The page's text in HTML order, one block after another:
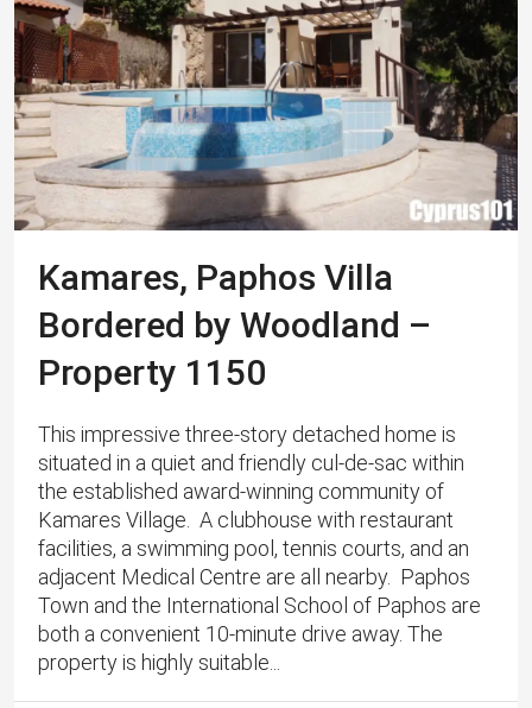
Kamares, Paphos Villa
Bordered by Woodland –
Property 1150
This impressive three-story detached home is
situated in a quiet and friendly cul-de-sac within
the established award-winning community of
Kamares Village. A clubhouse with restaurant
facilities, a swimming pool, tennis courts, and an
adjacent Medical Centre are all nearby. Paphos
Town and the International School of Paphos are
both a convenient 10-minute drive away. The
property is highly suitable...